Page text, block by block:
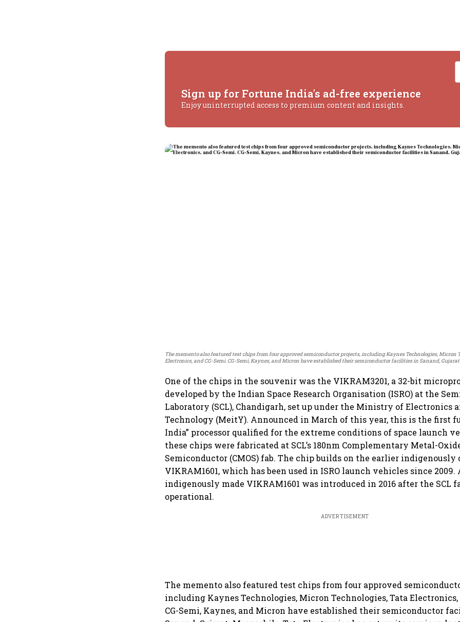
Sign up for Fortune India's ad-free experience
Enjoy uninterrupted access to premium content and insights.
The memento also featured test chips from four approved semiconductor projects, including Kaynes Technologies, Micron
Electronics, and CG-Semi. CG-Semi, Kaynes, and Micron have established their semiconductor facilities in Sanand, Gujarat.
One of the chips in the souvenir was the VIKRAM3201, a 32-bit
developed by the Indian Space Research Organisation (ISRO) at the
Laboratory (SCL), Chandigarh, set up under the Ministry of Electronics
Technology (MeitY). Announced in March of this year, this is the first
India” processor qualified for the extreme conditions of space launch
these chips were fabricated at SCL’s 180nm Complementary Metal-
Semiconductor (CMOS) fab. The chip builds on the earlier indigenously
VIKRAM1601, which has been used in ISRO launch vehicles since 2009.
indigenously made VIKRAM1601 was introduced in 2016 after the SCL
operational.
ADVERTISEMENT
The memento also featured test chips from four approved
including Kaynes Technologies, Micron Technologies, Tata Electronics,
CG-Semi, Kaynes, and Micron have established their semiconductor